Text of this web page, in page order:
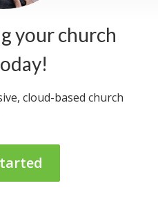
your church
cloud-based church